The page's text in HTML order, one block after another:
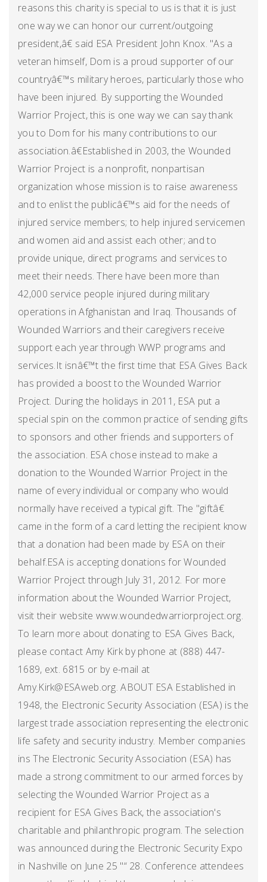
reasons this charity is special to us is that it is just
one way we can honor our current/outgoing
president,â€ said ESA President John Knox. "As a
veteran himself, Dom is a proud supporter of our
countryâ€™s military heroes, particularly those who
have been injured. By supporting the Wounded
Warrior Project, this is one way we can say thank
you to Dom for his many contributions to our
association.â€Established in 2003, the Wounded
Warrior Project is a nonprofit, nonpartisan
organization whose mission is to raise awareness
and to enlist the publicâ€™s aid for the needs of
injured service members; to help injured servicemen
and women aid and assist each other; and to
provide unique, direct programs and services to
meet their needs. There have been more than
42,000 service people injured during military
operations in Afghanistan and Iraq. Thousands of
Wounded Warriors and their caregivers receive
support each year through WWP programs and
services.It isnâ€™t the first time that ESA Gives Back
has provided a boost to the Wounded Warrior
Project. During the holidays in 2011, ESA put a
special spin on the common practice of sending gifts
to sponsors and other friends and supporters of
the association. ESA chose instead to make a
donation to the Wounded Warrior Project in the
name of every individual or company who would
normally have received a typical gift. The "giftâ€
came in the form of a card letting the recipient know
that a donation had been made by ESA on their
behalf.ESA is accepting donations for Wounded
Warrior Project through July 31, 2012. For more
information about the Wounded Warrior Project,
visit their website www.woundedwarriorproject.org.
To learn more about donating to ESA Gives Back,
please contact Amy Kirk by phone at (888) 447-
1689, ext. 6815 or by e-mail at
Amy.Kirk@ESAweb.org. ABOUT ESA Established in
1948, the Electronic Security Association (ESA) is the
largest trade association representing the electronic
life safety and security industry. Member companies
ins The Electronic Security Association (ESA) has
made a strong commitment to our armed forces by
selecting the Wounded Warrior Project as a
recipient for ESA Gives Back, the association's
charitable and philanthropic program. The selection
was announced during the Electronic Security Expo
in Nashville on June 25 "“ 28. Conference attendees